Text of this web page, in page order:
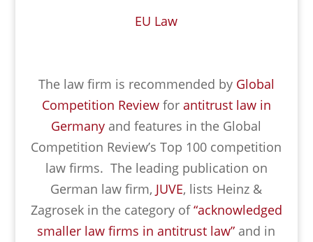
EU Law
The law firm is recommended by Global
Competition Reviewfor antitrust law in
Germany and features in the Global
Competition Review’s Top 100 competition
law firms. The leading publication on
German law firm, JUVE, lists Heinz &
Zagrosek in the category of“acknowledged
smaller law firms in antitrust law” and in